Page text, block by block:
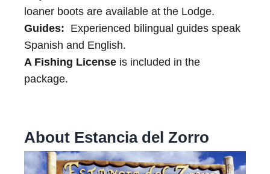
loaner boots are available at the Lodge.
Guides: Experienced bilingual guides speak
Spanish and English.
A Fishing License is included in the
package.
About Estancia del Zorro